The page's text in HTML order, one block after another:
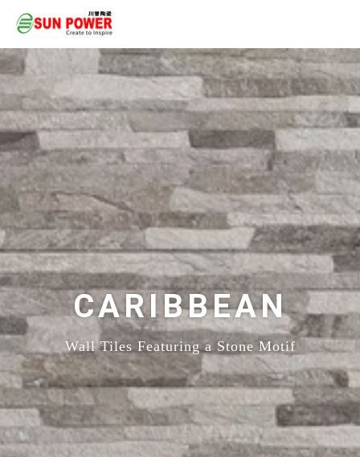
CARIBBEAN
Wall Tiles Featuring a Stone Motif